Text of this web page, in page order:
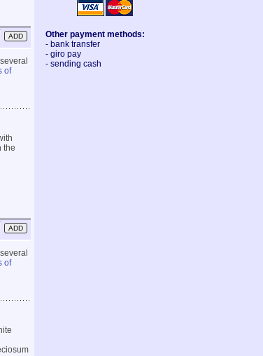
of
the
of
Other payment methods:
- bank transfer
- giro pay
- sending cash